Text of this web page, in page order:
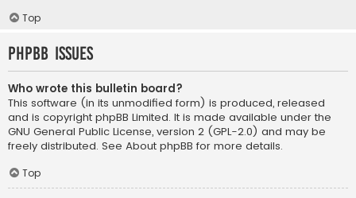
Top
phpBB Issues
Who wrote this bulletin board?
This software (in its unmodified form) is produced, released
and is copyright phpBB Limited. It is made available under the
GNU General Public License, version 2 (GPL-2.0) and may be
freely distributed. See About phpBB for more details.
Top